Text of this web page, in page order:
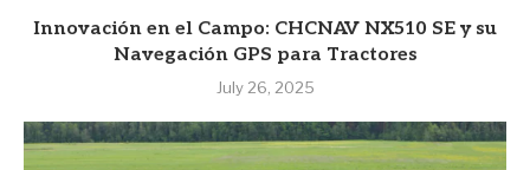
Innovación en el Campo: CHCNAV NX510 SE y su
Navegación GPS para Tractores
July 26, 2025